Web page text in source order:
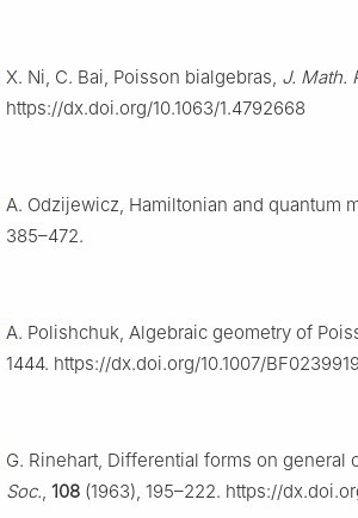
X. Ni, C. Bai, Poisson bialgebras, J. Math.
https://dx.doi.org/10.1063/1.4792668
A. Odzijewicz, Hamiltonian and quantum
385–472.
A. Polishchuk, Algebraic geometry of
1444. https://dx.doi.org/10.1007/
G. Rinehart, Differential forms on general
Soc., 108 (1963), 195–222. https://